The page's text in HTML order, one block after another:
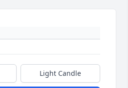
Light Candle